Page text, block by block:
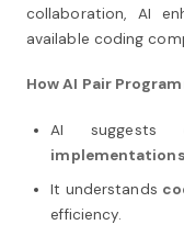
collaboration, AI
available coding
How AI Pair
AI suggests
implementations
It understands
efficiency.